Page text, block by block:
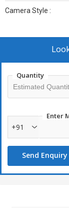
Camera Style :
Quantity
Enter
+91
Send Enquiry